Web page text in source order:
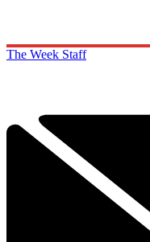
The Week Staff